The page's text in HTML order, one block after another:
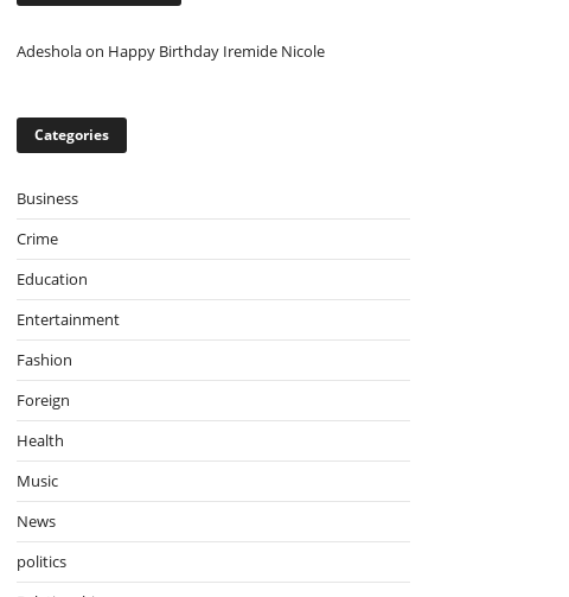
Adesholaon Happy Birthday Iremide Nicole
Categories
Business
Crime
Education
Entertainment
Fashion
Foreign
Health
Music
News
politics